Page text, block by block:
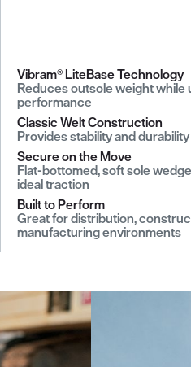
Vibram® LiteBase Technology
Reduces outsole weight while
performance
Classic Welt Construction
Provides stability and durability
Secure on the Move
Flat-bottomed, soft sole
ideal traction
Built to Perform
Great for distribution,
manufacturing environments